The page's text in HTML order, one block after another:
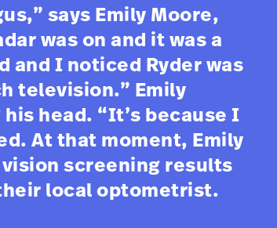
says Emily Moore,
was on and it was a
and I noticed Ryder was
television.” Emily
head. “It’s because I
At that moment, Emily
screening results
local optometrist.